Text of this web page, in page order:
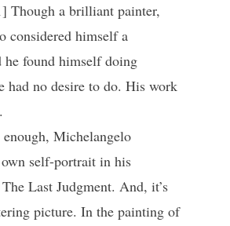
Though a brilliant painter,
considered himself a
he found himself doing
had no desire to do. His work
Michelangelo
self-portrait in his
Last Judgment. And, it’s
picture. In the painting of